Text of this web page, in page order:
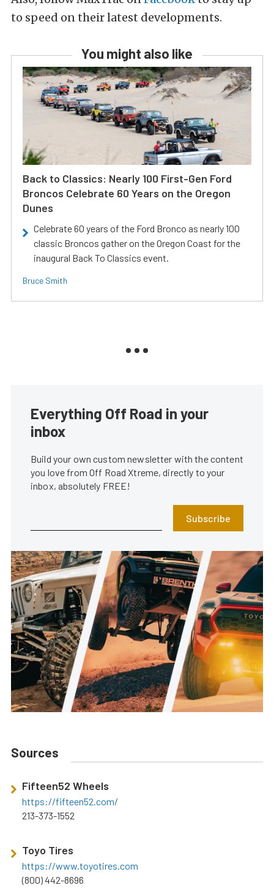
to speed on their latest developments.
You might also like
Back to Classics: Nearly 100 First-Gen Ford
Broncos Celebrate 60 Years on the Oregon
Dunes
Celebrate 60 years of the Ford Bronco as nearly 100
classic Broncos gather on the Oregon Coast for the
inaugural Back To Classics event.
Bruce Smith
Everything Off Road in your
inbox
Build your own custom newsletter with the content
you love from Off Road Xtreme, directly to your
inbox, absolutely FREE!
Subscribe
Sources
Fifteen52 Wheels
https://fifteen52.com/
213-373-1552
Toyo Tires
https://www.toyotires.com
(800) 442-8696